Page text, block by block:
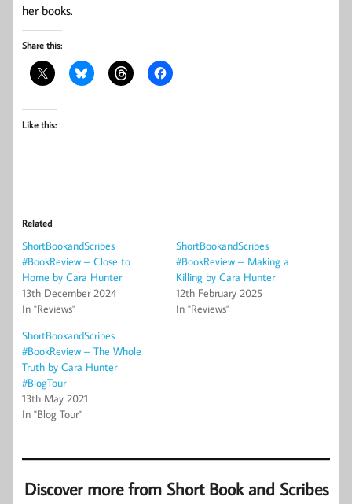
her books.
Share this:
Like this:
Related
ShortBookandScribes
#BookReview – Close to
Home by Cara Hunter
13th December 2024
In "Reviews"
ShortBookandScribes
#BookReview – Making a
Killing by Cara Hunter
12th February 2025
In "Reviews"
ShortBookandScribes
#BookReview – The Whole
Truth by Cara Hunter
#BlogTour
13th May 2021
In "Blog Tour"
Discover more from Short Book and Scribes